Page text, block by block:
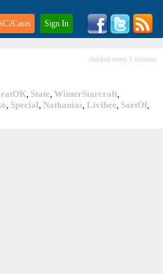
Sign In
checked every 5 minutes
, State, WinterStarcraft,
, Special, Nathanias, Livibee, SortOf,